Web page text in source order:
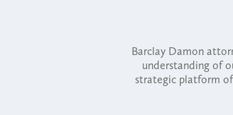
Barclay Damon
understanding of
strategic platform